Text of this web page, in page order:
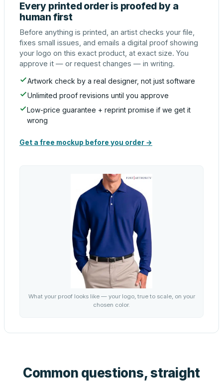
Every printed order is proofed by a
human first
Before anything is printed, an artist checks your file,
fixes small issues, and emails a digital proof showing
your logo on this exact product, at exact size. You
approve it — or request changes — in writing.
Artwork check by a real designer, not just software
Unlimited proof revisions until you approve
Low-price guarantee + reprint promise if we get it
wrong
Get a free mockup before you order →
What your proof looks like — your logo, true to scale, on your
chosen color.
Common questions, straight